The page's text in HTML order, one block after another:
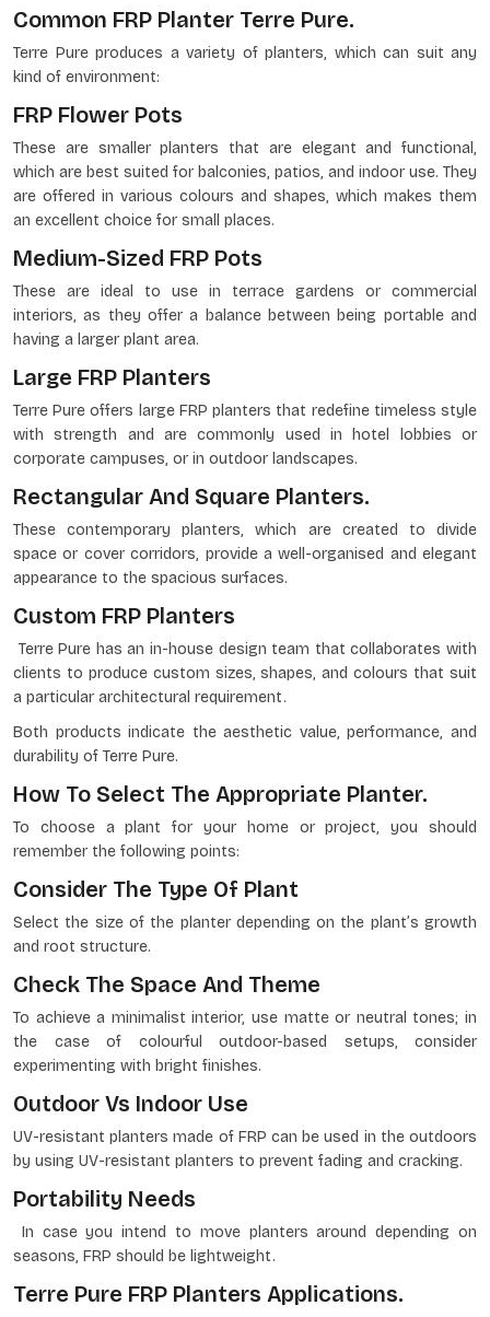
Common FRP Planter Terre Pure.
Terre Pure produces a variety of planters, which can suit any
kind of environment:
FRP Flower Pots
These are smaller planters that are elegant and functional,
which are best suited for balconies, patios, and indoor use. They
are offered in various colours and shapes, which makes them
an excellent choice for small places.
Medium-Sized FRP Pots
These are ideal to use in terrace gardens or commercial
interiors, as they offer a balance between being portable and
having a larger plant area.
Large FRP Planters
Terre Pure offers large FRP planters that redefine timeless style
with strength and are commonly used in hotel lobbies or
corporate campuses, or in outdoor landscapes.
Rectangular And Square Planters.
These contemporary planters, which are created to divide
space or cover corridors, provide a well-organised and elegant
appearance to the spacious surfaces.
Custom FRP Planters
Terre Pure has an in-house design team that collaborates with
clients to produce custom sizes, shapes, and colours that suit
a particular architectural requirement.
Both products indicate the aesthetic value, performance, and
durability of Terre Pure.
How To Select The Appropriate Planter.
To choose a plant for your home or project, you should
remember the following points:
Consider The Type Of Plant
Select the size of the planter depending on the plant’s growth
and root structure.
Check The Space And Theme
To achieve a minimalist interior, use matte or neutral tones; in
the case of colourful outdoor-based setups, consider
experimenting with bright finishes.
Outdoor Vs Indoor Use
UV-resistant planters made of FRP can be used in the outdoors
by using UV-resistant planters to prevent fading and cracking.
Portability Needs
In case you intend to move planters around depending on
seasons, FRP should be lightweight.
Terre Pure FRP Planters Applications.